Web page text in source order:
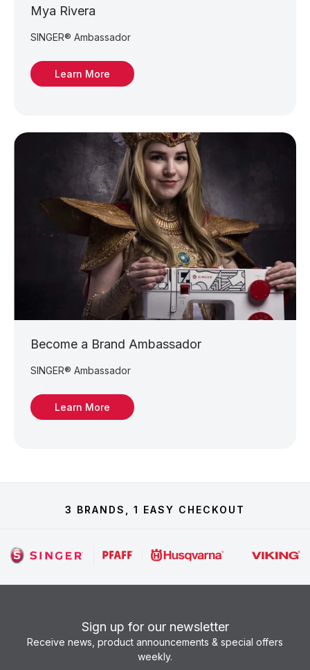
Mya Rivera
SINGER® Ambassador
Learn More
Become a Brand Ambassador
SINGER® Ambassador
Learn More
3 BRANDS, 1 EASY CHECKOUT
Sign up for our newsletter
Receive news, product announcements & special offers
weekly.